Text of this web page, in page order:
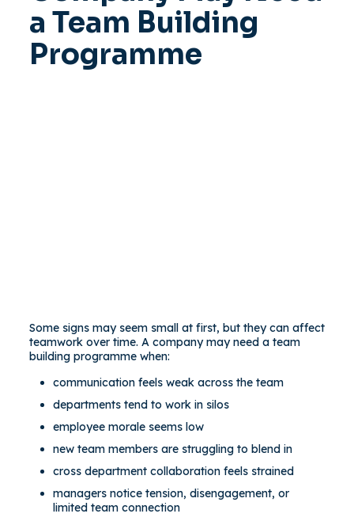
a Team Building
Programme
Some signs may seem small at first, but they can affect
teamwork over time. A company may need a team
building programme when:
communication feels weak across the team
departments tend to work in silos
employee morale seems low
new team members are struggling to blend in
cross department collaboration feels strained
managers notice tension, disengagement, or
limited team connection